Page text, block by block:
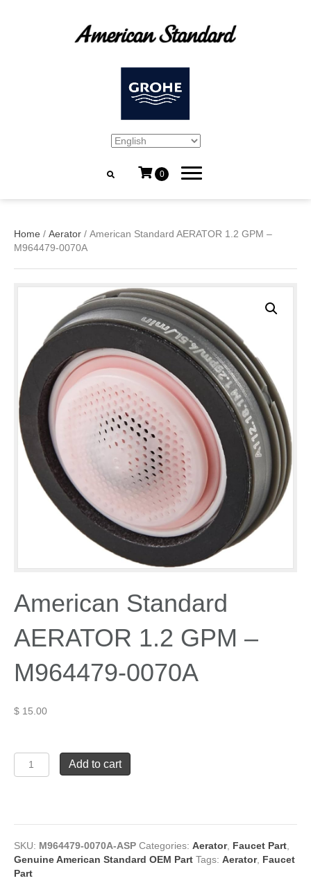
0
Home / Aerator / American Standard AERATOR 1.2 GPM –
M964479-0070A
American Standard
AERATOR 1.2 GPM –
M964479-0070A
$ 15.00
American
Standard
-
M964479-
0070A
quantity
Add to cart
SKU: M964479-0070A-ASP Categories: Aerator, Faucet Part
Genuine American Standard OEM Part Tags: Aerator, Faucet
Part